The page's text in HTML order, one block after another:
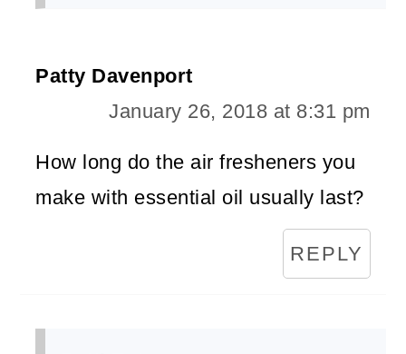
Patty Davenport
January 26, 2018 at 8:31 pm
How long do the air fresheners you
make with essential oil usually last?
REPLY